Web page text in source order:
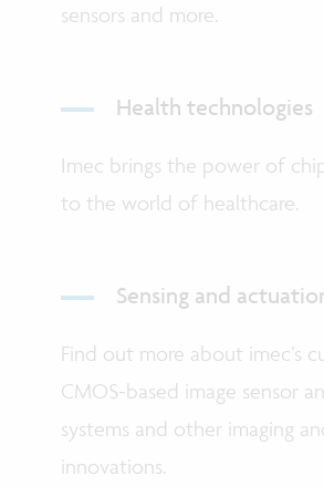
sensors and more.
Health technologies
Imec brings the power of
to the world of healthcare.
Sensing and
Find out more about imec’s
CMOS-based image sensor
systems and other imaging
innovations.